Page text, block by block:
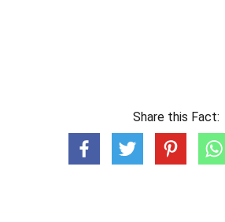
Share this Fact: